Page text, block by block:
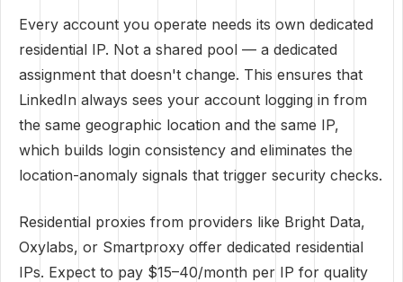
Every account you operate needs its own dedicated
residential IP. Not a shared pool — a dedicated
assignment that doesn't change. This ensures that
LinkedIn always sees your account logging in from
the same geographic location and the same IP,
which builds login consistency and eliminates the
location-anomaly signals that trigger security checks.
Residential proxies from providers like Bright Data,
Oxylabs, or Smartproxy offer dedicated residential
IPs. Expect to pay $15–40/month per IP for quality